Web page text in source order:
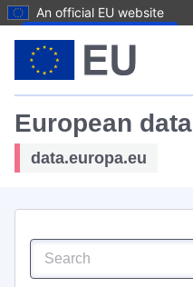
An official EU website
European data
data.europa.eu